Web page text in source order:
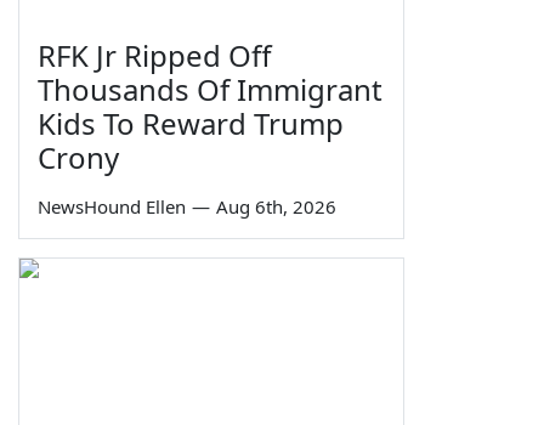
RFK Jr Ripped Off
Thousands Of Immigrant
Kids To Reward Trump
Crony
NewsHound Ellen — Aug 6th, 2026